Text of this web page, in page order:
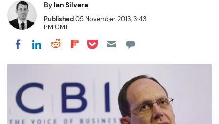
By Ian Silvera
Published05 November 2013, 3:43
PM GMT
Share on Facebook
Share on LinkedIn
Share on Reddit
Share on Flipboard
Share on Pocket